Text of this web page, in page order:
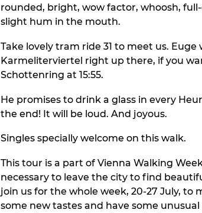
rounded, bright, wow factor, whoosh,
slight hum in the mouth.
Take lovely tram ride 31 to meet us. Euge
Karmeliterviertel right up there, if you
Schottenring at 15:55.
He promises to drink a glass in every
the end! It will be loud. And joyous.
Singles specially welcome on this walk.
This tour is a part of Vienna Walking
necessary to leave the city to find
join us for the whole week, 20-27 July,
some new tastes and have some